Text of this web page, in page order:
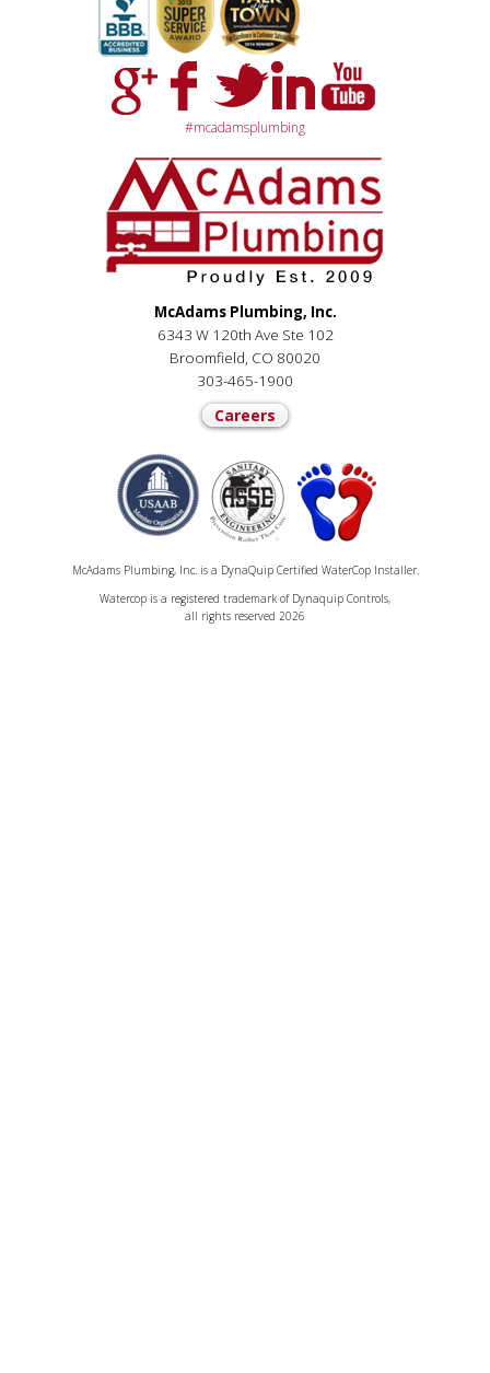
#mcadamsplumbing
McAdams Plumbing, Inc.
6343 W 120th Ave Ste 102
Broomfield, CO 80020
303-465-1900
Careers
McAdams Plumbing, Inc. is a DynaQuip Certified WaterCop Installer.
Watercop is a registered trademark of Dynaquip Controls,
all rights reserved 2026